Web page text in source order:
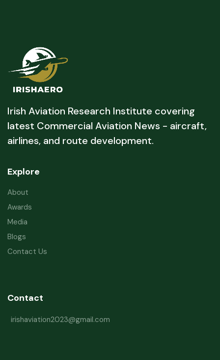
Irish Aviation Research Institute covering
latest Commercial Aviation News - aircraft,
airlines, and route development.
Explore
About
Awards
Media
Blogs
Contact Us
Contact
irishaviation2023@gmail.com